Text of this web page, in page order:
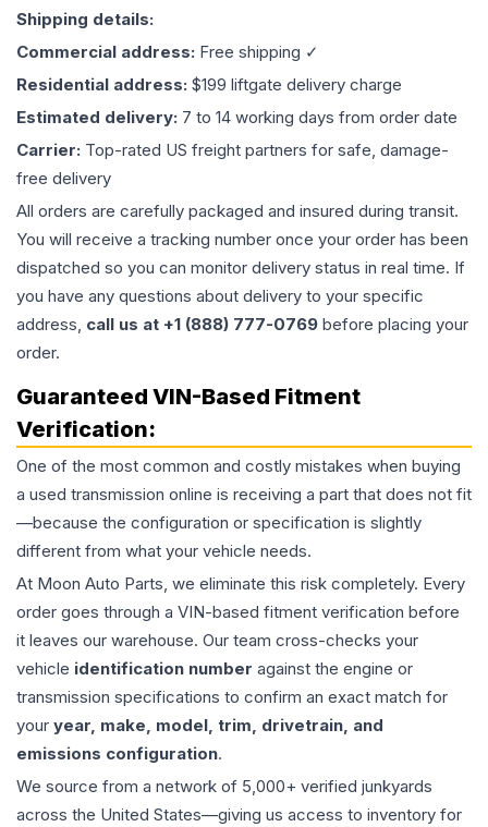
Shipping details:
Commercial address: Free shipping ✓
Residential address: $199 liftgate delivery charge
Estimated delivery: 7 to 14 working days from order date
Carrier: Top-rated US freight partners for safe, damage-
free delivery
All orders are carefully packaged and insured during transit.
You will receive a tracking number once your order has been
dispatched so you can monitor delivery status in real time. If
you have any questions about delivery to your specific
address, call us at +1 (888) 777-0769 before placing your
order.
Guaranteed VIN-Based Fitment
Verification:
One of the most common and costly mistakes when buying
a used transmission online is receiving a part that does not fit
—because the configuration or specification is slightly
different from what your vehicle needs.
At Moon Auto Parts, we eliminate this risk completely. Every
order goes through a VIN-based fitment verification before
it leaves our warehouse. Our team cross-checks your
vehicle identification number against the engine or
transmission specifications to confirm an exact match for
your year, make, model, trim, drivetrain, and
emissions configuration.
We source from a network of 5,000+ verified junkyards
across the United States—giving us access to inventory for